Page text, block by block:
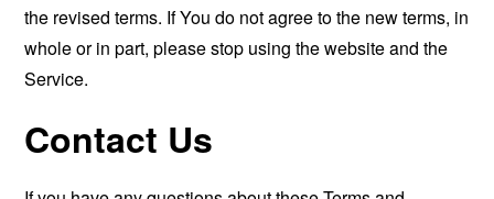
the revised terms. If You do not agree to the new terms, in
whole or in part, please stop using the website and the
Service.
Contact Us